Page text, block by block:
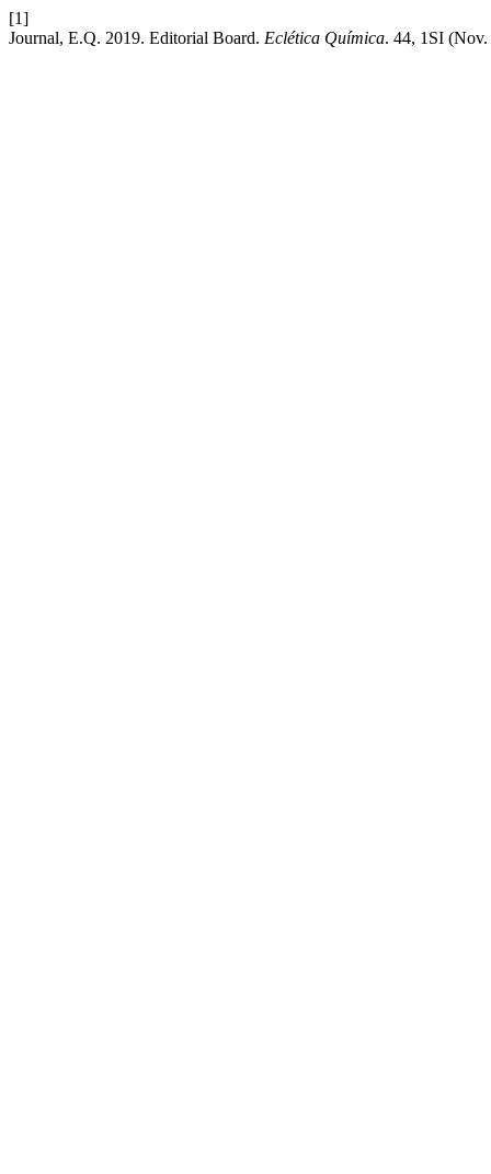
[1]
Journal, E.Q. 2019. Editorial Board. Eclética Química. 44, 1SI